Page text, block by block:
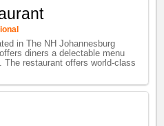
in The NH Johannesburg
diners a delectable menu
The restaurant offers world-class